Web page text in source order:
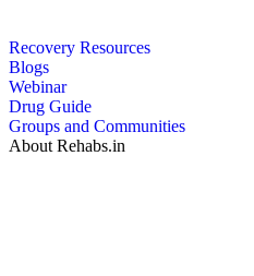
Recovery Resources
Blogs
Webinar
Drug Guide
Groups and Communities
About Rehabs.in